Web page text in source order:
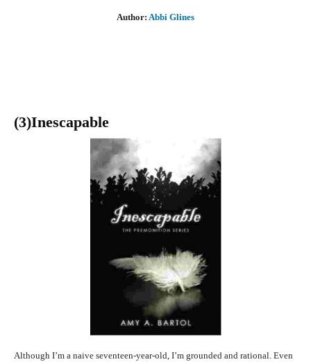
Author: Abbi Glines
(3)Inescapable
Although I’m a naive seventeen-year-old, I’m grounded and rational. Even